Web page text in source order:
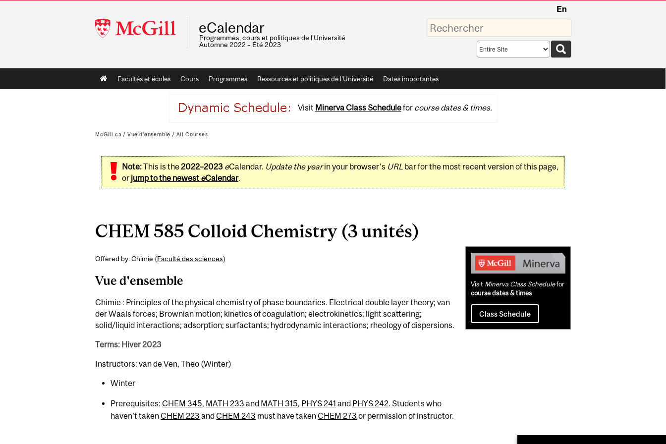
McGill
University
En
eCalendar
Programmes, cours et politiques de l'Université
Automne 2022 – Été 2023
Saisissez
vos
mots-
Search
scope
Main
navigation
Facultés et écoles Cours Programmes Ressources et politiques de l'Université Dates importantes
Visit Minerva Class Schedulefor course dates & times.
McGill.ca / Vue d'ensemble / All Courses
Note:This is the2022–2023 eCalendar. Update the yearin your browser's URLbar for the most recent version of this page,
or jump to the newest eCalendar.
CHEM 585 Colloid Chemistry (3 unités)
Offered by: Chimie (Faculté des sciences)
Vue d'ensemble
Chimie : Principles of the physical chemistry of phase boundaries. Electrical double layer theory; van
der Waals forces; Brownian motion; kinetics of coagulation; electrokinetics; light scattering;
solid/liquid interactions; adsorption; surfactants; hydrodynamic interactions; rheology of dispersions.
Terms: Hiver 2023
Instructors: van de Ven, Theo (Winter)
Winter
Prerequisites:CHEM 345, MATH 233 and MATH 315, PHYS 241 and PHYS 242. Students who
haven't takenCHEM 223 andCHEM 243 must have takenCHEM 273 or permission of instructor.
Related
Content
Visit Minerva Class Schedulefor
course dates & times
Class Schedule